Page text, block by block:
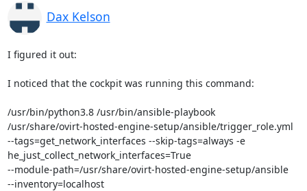
Dax Kelson
I figured it out:
I noticed that the cockpit was running this command:
/usr/bin/python3.8 /usr/bin/ansible-playbook
/usr/share/ovirt-hosted-engine-setup/ansible/trigger_role.yml
--tags=get_network_interfaces --skip-tags=always -e
he_just_collect_network_interfaces=True
--module-path=/usr/share/ovirt-hosted-engine-setup/ansible
--inventory=localhost